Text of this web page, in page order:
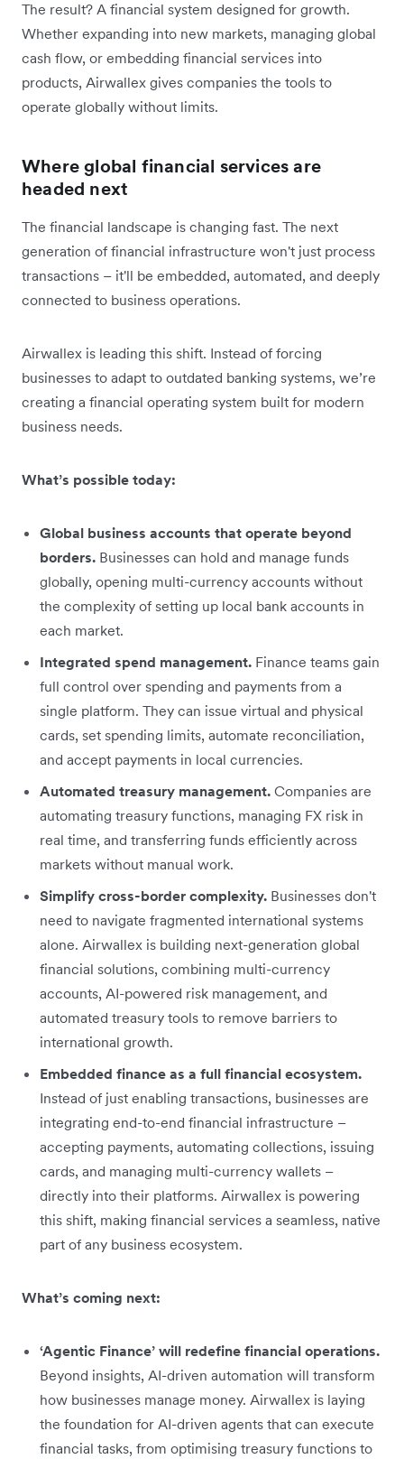
The result? A financial system designed for growth.
Whether expanding into new markets, managing global
cash flow, or embedding financial services into
products, Airwallex gives companies the tools to
operate globally without limits.
Where global financial services are
headed next
The financial landscape is changing fast. The next
generation of financial infrastructure won't just process
transactions – it'll be embedded, automated, and deeply
connected to business operations.
Airwallex is leading this shift. Instead of forcing
businesses to adapt to outdated banking systems, we’re
creating a financial operating system built for modern
business needs.
What’s possible today:
Global business accounts that operate beyond
borders. Businesses can hold and manage funds
globally, opening multi-currency accounts without
the complexity of setting up local bank accounts in
each market.
Integrated spend management. Finance teams gain
full control over spending and payments from a
single platform. They can issue virtual and physical
cards, set spending limits, automate reconciliation,
and accept payments in local currencies.
Automated treasury management. Companies are
automating treasury functions, managing FX risk in
real time, and transferring funds efficiently across
markets without manual work.
Simplify cross-border complexity. Businesses don't
need to navigate fragmented international systems
alone. Airwallex is building next-generation global
financial solutions, combining multi-currency
accounts, AI-powered risk management, and
automated treasury tools to remove barriers to
international growth.
Embedded finance as a full financial ecosystem.
Instead of just enabling transactions, businesses are
integrating end-to-end financial infrastructure –
accepting payments, automating collections, issuing
cards, and managing multi-currency wallets –
directly into their platforms. Airwallex is powering
this shift, making financial services a seamless, native
part of any business ecosystem.
What’s coming next:
‘Agentic Finance’ will redefine financial operations.
Beyond insights, AI-driven automation will transform
how businesses manage money. Airwallex is laying
the foundation for AI-driven agents that can execute
financial tasks, from optimising treasury functions to